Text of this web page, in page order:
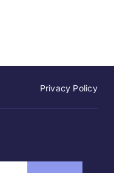
Privacy Policy